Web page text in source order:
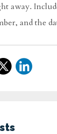
away.
and the